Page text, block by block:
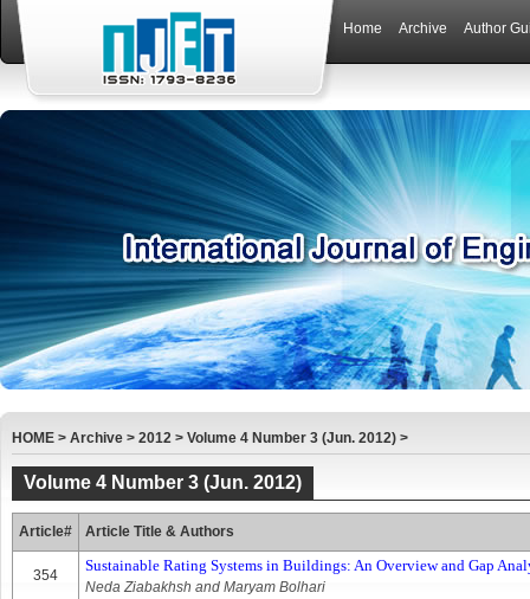
Home Archive Author
HOME > Archive > 2012 > Volume 4 Number 3 (Jun. 2012) >
Volume 4 Number 3 (Jun. 2012)
Article# Article Title & Authors
354
Sustainable Rating Systems in Buildings: An Overview and Gap
Neda Ziabakhsh and Maryam Bolhari